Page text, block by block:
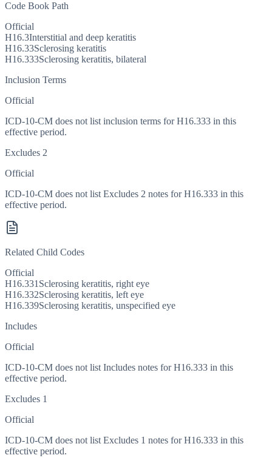
Code Book Path
Official
H16.3Interstitial and deep keratitis
H16.33Sclerosing keratitis
H16.333Sclerosing keratitis, bilateral
Inclusion Terms
Official
ICD-10-CM does not list inclusion terms for H16.333 in this
effective period.
Excludes 2
Official
ICD-10-CM does not list Excludes 2 notes for H16.333 in this
effective period.
Related Child Codes
Official
H16.331 Sclerosing keratitis, right eye
H16.332Sclerosing keratitis, left eye
H16.339Sclerosing keratitis, unspecified eye
Includes
Official
ICD-10-CM does not list Includes notes for H16.333 in this
effective period.
Excludes 1
Official
ICD-10-CM does not list Excludes 1 notes for H16.333 in this
effective period.